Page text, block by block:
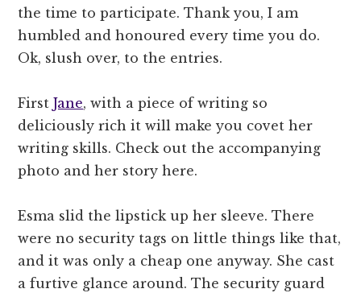
the time to participate. Thank you, I am
humbled and honoured every time you do.
Ok, slush over, to the entries.
FirstJane, with a piece of writing so
deliciously rich it will make you covet her
writing skills. Check out the accompanying
photo and her story here.
Esma slid the lipstick up her sleeve. There
were no security tags on little things like that,
and it was only a cheap one anyway. She cast
a furtive glance around. The security guard